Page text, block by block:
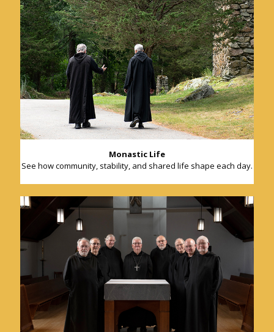
Monastic Life
See how community, stability, and shared life shape each day.